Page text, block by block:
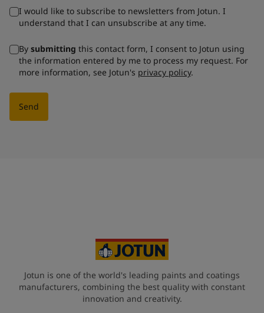
I would like to subscribe to newsletters from Jotun. I
understand that I can unsubscribe at any time.
By submitting this contact form, I consent to Jotun using
the information entered by me to process my request. For
more information, see Jotun's privacy policy.
Send
Jotun is one of the world's leading paints and coatings
manufacturers, combining the best quality with constant
innovation and creativity.